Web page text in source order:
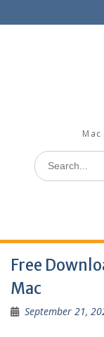
Free
Mac
September 21,